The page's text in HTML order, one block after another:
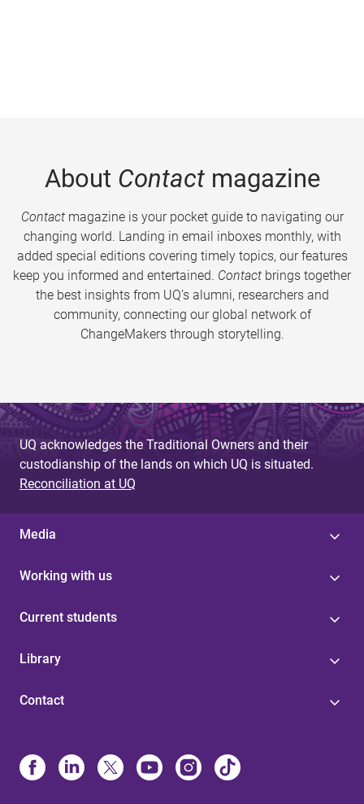
About Contactmagazine
Contactmagazine is your pocket guide to navigating our
changing world. Landing in email inboxes monthly, with
added special editions covering timely topics, our features
keep you informed and entertained. Contact brings together
the best insights from UQ’s alumni, researchers and
community, connecting our global network of
ChangeMakers through storytelling.
UQ acknowledges the Traditional Owners and their
custodianship of the lands on which UQ is situated.
Reconciliation at UQ
Media
Working with us
Current students
Library
Contact